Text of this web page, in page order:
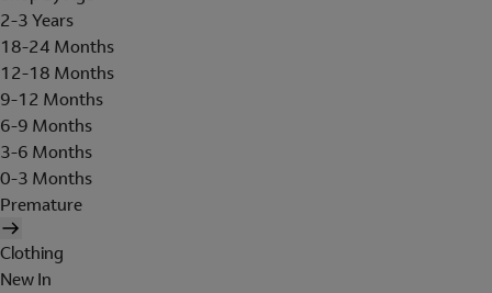
2-3 Years
18-24 Months
12-18 Months
9-12 Months
6-9 Months
3-6 Months
0-3 Months
Premature
Clothing
New In